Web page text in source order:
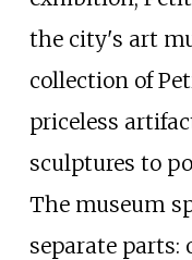
the city's art
collection of
priceless
sculptures to
The museum
separate parts: